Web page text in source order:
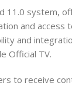
11.0 system,
and access
and
Official TV.
to receive